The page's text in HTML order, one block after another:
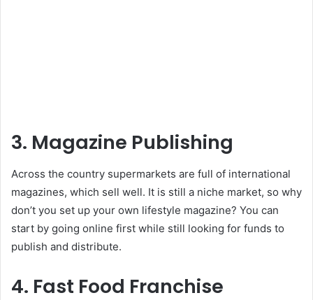
3. Magazine Publishing
Across the country supermarkets are full of international
magazines, which sell well. It is still a niche market, so why
don’t you set up your own lifestyle magazine? You can
start by going online first while still looking for funds to
publish and distribute.
4. Fast Food Franchise